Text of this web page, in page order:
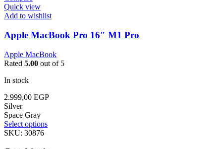
Quick view
Add to wishlist
Apple MacBook Pro 16″ M1 Pro
Apple MacBook
Rated 5.00 out of 5
In stock
2.999,00 EGP
Silver
Space Gray
Select options
SKU: 30876